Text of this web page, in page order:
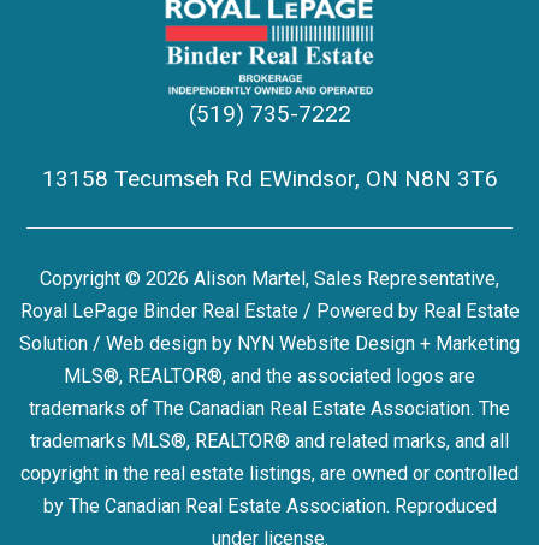
(519) 735-7222
13158 Tecumseh Rd EWindsor, ON N8N 3T6
Copyright © 2026 Alison Martel, Sales Representative,
Royal LePage Binder Real Estate / Powered by Real Estate
Solution / Web design by NYN Website Design + Marketing
MLS®, REALTOR®, and the associated logos are
trademarks of The Canadian Real Estate Association. The
trademarks MLS®, REALTOR® and related marks, and all
copyright in the real estate listings, are owned or controlled
by The Canadian Real Estate Association. Reproduced
under license.